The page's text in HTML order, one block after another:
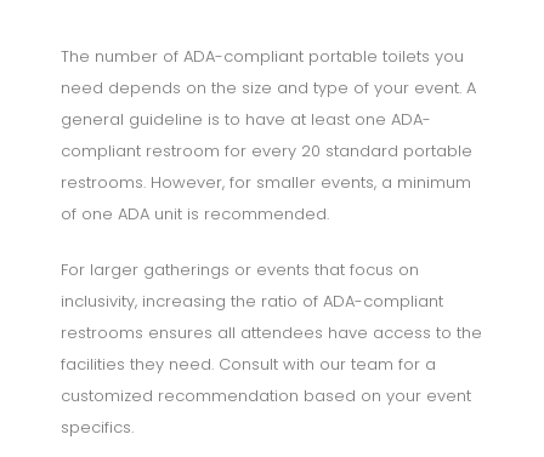
The number of ADA-compliant portable toilets you
need depends on the size and type of your event. A
general guideline is to have at least one ADA-
compliant restroom for every 20 standard portable
restrooms. However, for smaller events, a minimum
of one ADA unit is recommended.
For larger gatherings or events that focus on
inclusivity, increasing the ratio of ADA-compliant
restrooms ensures all attendees have access to the
facilities they need. Consult with our team for a
customized recommendation based on your event
specifics.